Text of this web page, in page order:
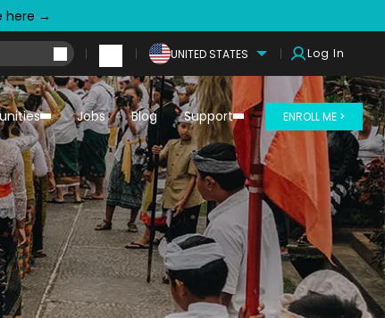
here →
UNITED STATES Log In
Jobs Blog Support ENROLL ME >